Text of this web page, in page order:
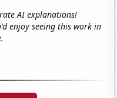
AI explanations!
enjoy seeing this work in